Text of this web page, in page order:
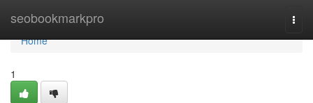
seobookmarkpro
Home
Home
1